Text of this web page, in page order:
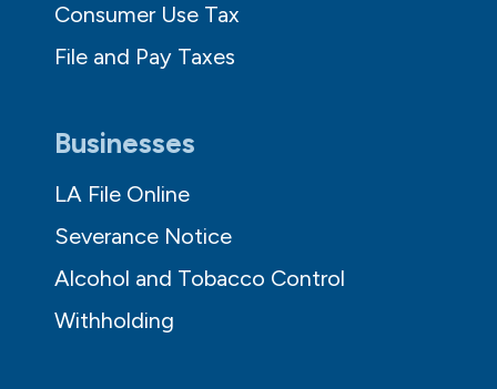
Consumer Use Tax
File and Pay Taxes
Businesses
LA File Online
Severance Notice
Alcohol and Tobacco Control
Withholding